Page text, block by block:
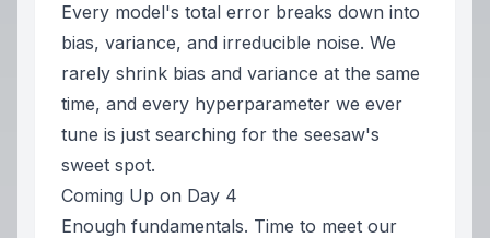
Every model's total error breaks down into
bias, variance, and irreducible noise. We
rarely shrink bias and variance at the same
time, and every hyperparameter we ever
tune is just searching for the seesaw's
sweet spot.
Coming Up on Day 4
Enough fundamentals. Time to meet our